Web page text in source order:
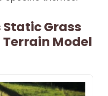
Grass
Model